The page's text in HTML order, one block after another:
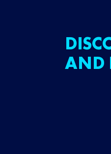
AND